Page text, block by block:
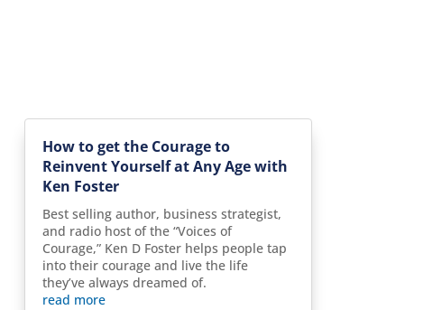
How to get the Courage to
Reinvent Yourself at Any Age with
Ken Foster
Best selling author, business strategist,
and radio host of the “Voices of
Courage,” Ken D Foster helps people tap
into their courage and live the life
they’ve always dreamed of.
read more